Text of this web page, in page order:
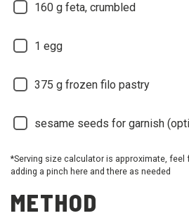
160 g feta, crumbled
1 egg
375 g frozen filo pastry
sesame seeds for garnish
*Serving size calculator is approximate, feel
adding a pinch here and there as needed
METHOD